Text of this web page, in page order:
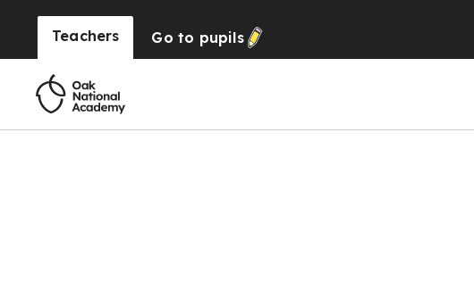
Teachers Go to pupils